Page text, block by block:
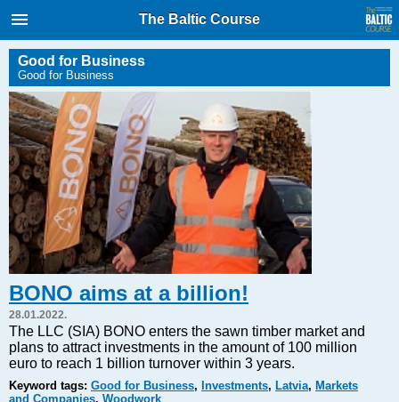
International Internet Magazine.
Baltic States news & analytics
Friday, 07.08.2026, 21:03
Русский
COVID-19
Good for Business
Modern EU
Analytics
Investments
Energy
Real Estate
Financial Services
The Baltic Course
Good for Business
Good for Business
BONO aims at a billion!
28.01.2022.
The LLC (SIA) BONO enters the sawn timber market and
plans to attract investments in the amount of 100 million
euro to reach 1 billion turnover within 3 years.
Keyword tags: Good for Business, Investments, Latvia, Markets
and Companies, Woodwork